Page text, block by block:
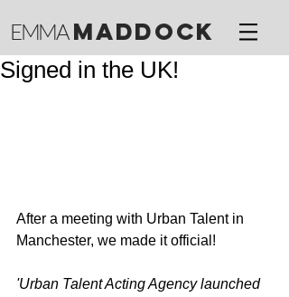
EMMA MADDOCK
Signed in the UK!
After a meeting with Urban Talent in
Manchester, we made it official!
'Urban Talent Acting Agency launched